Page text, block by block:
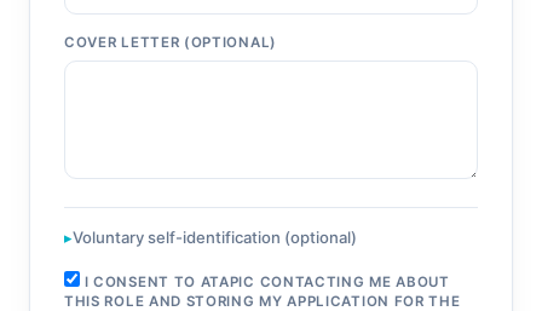
COVER LETTER (OPTIONAL)
Voluntary self-identification (optional)
I CONSENT TO ATAPIC CONTACTING ME ABOUT
THIS ROLE AND STORING MY APPLICATION FOR THE